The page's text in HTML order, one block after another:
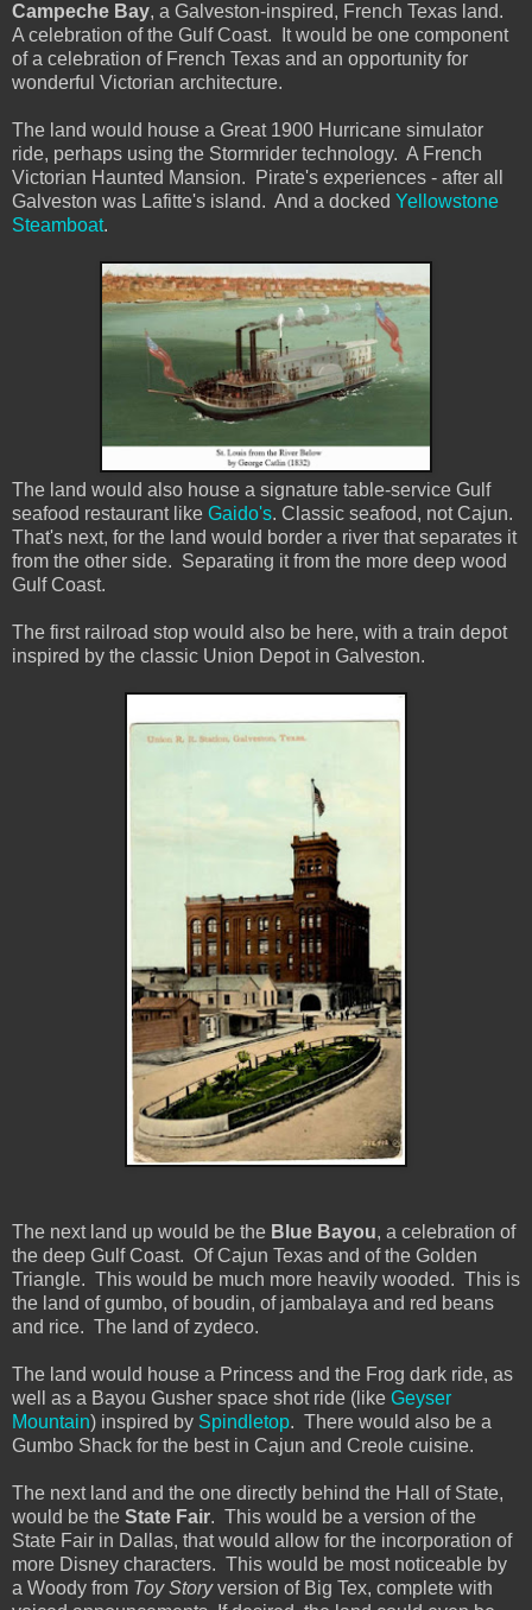
Campeche Bay, a Galveston-inspired, French Texas land.
A celebration of the Gulf Coast. It would be one component
of a celebration of French Texas and an opportunity for
wonderful Victorian architecture.
The land would house a Great 1900 Hurricane simulator
ride, perhaps using the Stormrider technology. A French
Victorian Haunted Mansion. Pirate's experiences - after all
Galveston was Lafitte's island. And a docked Yellowstone
Steamboat.
The land would also house a signature table-service Gulf
seafood restaurant like Gaido's. Classic seafood, not Cajun.
That's next, for the land would border a river that separates it
from the other side. Separating it from the more deep wood
Gulf Coast.
The first railroad stop would also be here, with a train depot
inspired by the classic Union Depot in Galveston.
The next land up would be the Blue Bayou, a celebration of
the deep Gulf Coast. Of Cajun Texas and of the Golden
Triangle. This would be much more heavily wooded. This is
the land of gumbo, of boudin, of jambalaya and red beans
and rice. The land of zydeco.
The land would house a Princess and the Frog dark ride, as
well as a Bayou Gusher space shot ride (like Geyser
Mountain) inspired by Spindletop. There would also be a
Gumbo Shack for the best in Cajun and Creole cuisine.
The next land and the one directly behind the Hall of State,
would be the State Fair. This would be a version of the
State Fair in Dallas, that would allow for the incorporation of
more Disney characters. This would be most noticeable by
a Woody from Toy Storyversion of Big Tex, complete with